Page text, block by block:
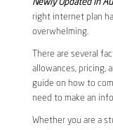
Newly Updated in
right internet plan
overwhelming.
There are several
allowances, pricing,
guide on how to
need to make an
Whether you are a